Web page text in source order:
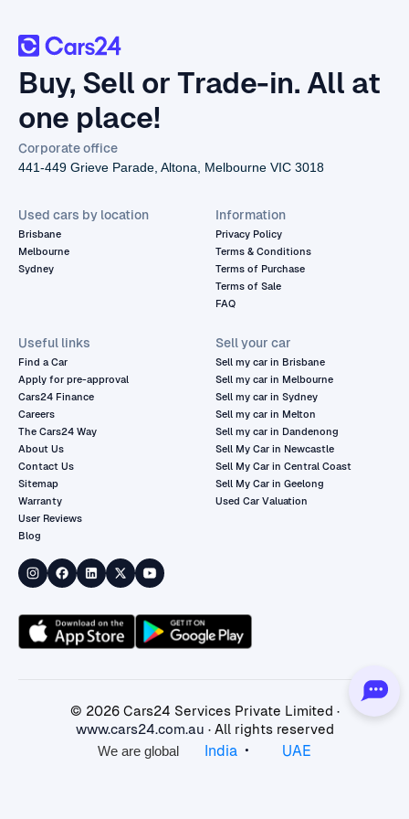
Buy, Sell or Trade-in. All at
one place!
Corporate office
441-449 Grieve Parade, Altona, Melbourne VIC 3018
Used cars by location
Brisbane
Melbourne
Sydney
Information
Privacy Policy
Terms & Conditions
Terms of Purchase
Terms of Sale
FAQ
Useful links
Find a Car
Apply for pre-approval
Cars24 Finance
Careers
The Cars24 Way
About Us
Contact Us
Sitemap
Warranty
User Reviews
Blog
Sell your car
Sell my car in Brisbane
Sell my car in Melbourne
Sell my car in Sydney
Sell my car in Melton
Sell my car in Dandenong
Sell My Car in Newcastle
Sell My Car in Central Coast
Sell My Car in Geelong
Used Car Valuation
© 2026Cars24 Services Private Limited ·
www.cars24.com.au · All rights reserved
We are global
India • UAE